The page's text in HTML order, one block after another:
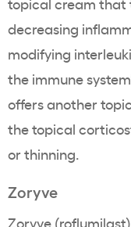
decreasing
modifying
the immune
offers another
the topical
or thinning.
Zoryve
Zoryve